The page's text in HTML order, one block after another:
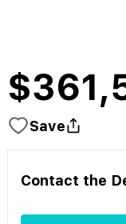
Save
Contact the